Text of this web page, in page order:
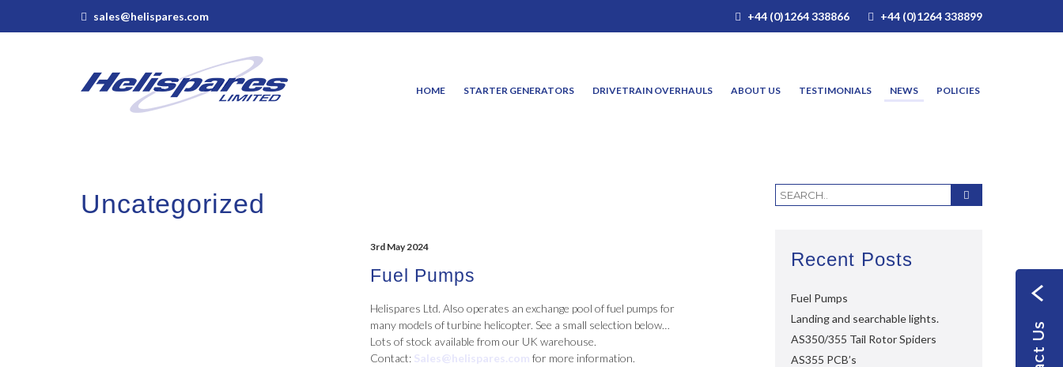
sales@helispares.com +44 (0)1264 338866 +44 (0)1264 338899
HOME STARTER GENERATORS DRIVETRAIN OVERHAULS ABOUT US TESTIMONIALS NEWS POLICIES
Uncategorized
3rd May 2024
Fuel Pumps
Helispares Ltd. Also operates an exchange pool of fuel pumps for
many models of turbine helicopter. See a small selection below…
Lots of stock available from our UK warehouse.
Contact: Sales@helispares.com for more information.
Recent Posts
Fuel Pumps
Landing and searchable lights.
AS350/355 Tail Rotor Spiders
AS355 PCB’s